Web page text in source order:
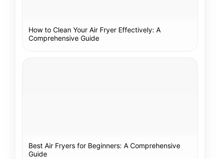
How to Clean Your Air Fryer Effectively: A
Comprehensive Guide
Best Air Fryers for Beginners: A Comprehensive
Guide